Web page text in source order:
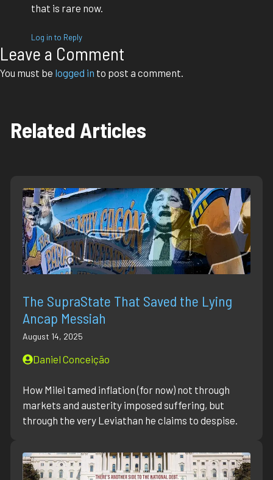
that is rare now.
Log in to Reply
Leave a Comment
You must be logged in to post a comment.
Related Articles
The SupraState That Saved the Lying
Ancap Messiah
August 14, 2025
Daniel Conceição
How Milei tamed inflation (for now) not through
markets and austerity imposed suffering, but
through the very Leviathan he claims to despise.